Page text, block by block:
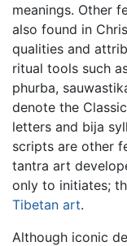
meanings. Other
also found in
qualities and
ritual tools such
phurba,
denote the
letters and bija
scripts are other
tantra art
only to initiates;
Tibetan art.
Although iconic